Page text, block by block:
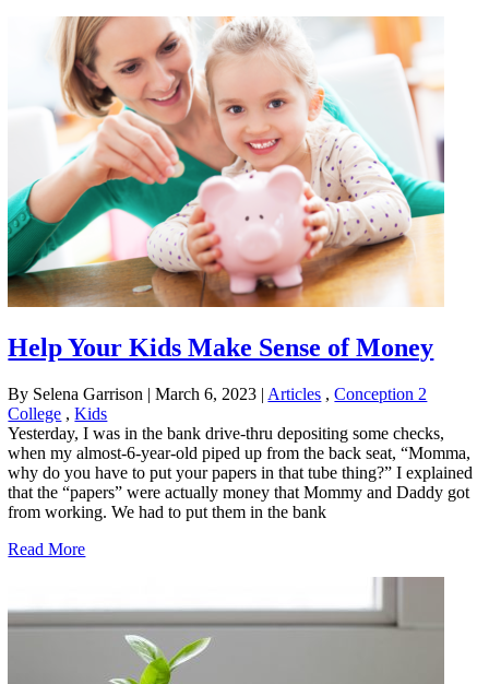
Help Your Kids Make Sense of Money
By Selena Garrison | March 6, 2023 | Articles ,Conception 2
College ,Kids
Yesterday, I was in the bank drive-thru depositing some checks,
when my almost-6-year-old piped up from the back seat, “Momma,
why do you have to put your papers in that tube thing?” I explained
that the “papers” were actually money that Mommy and Daddy got
from working. We had to put them in the bank
Read More